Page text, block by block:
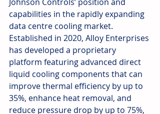
capabilities in the rapidly expanding
data centre cooling market.
Established in 2020, Alloy Enterprises
has developed a proprietary
platform featuring advanced direct
liquid cooling components that can
improve thermal efficiency by up to
35%, enhance heat removal, and
reduce pressure drop by up to 75%,